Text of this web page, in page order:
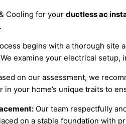
Cooling for your ductless ac
begins with a thorough site
examine your electrical
on our assessment, we
in your home’s unique traits to
Our team respectfully
on a stable foundation with